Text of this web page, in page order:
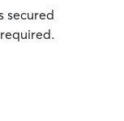
secured